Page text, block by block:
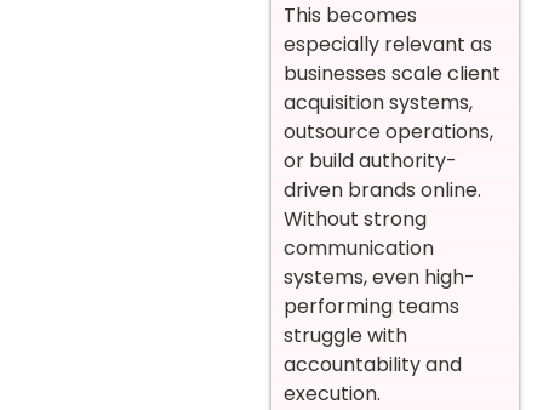
This becomes
especially relevant as
businesses scale client
acquisition systems,
outsource operations,
or build authority-
driven brands online.
Without strong
communication
systems, even high-
performing teams
struggle with
accountability and
execution.